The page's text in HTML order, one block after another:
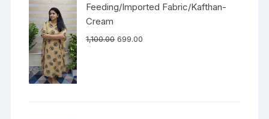
Feeding/Imported Fabric/Kafthan-
Cream
1,100.00 699.00